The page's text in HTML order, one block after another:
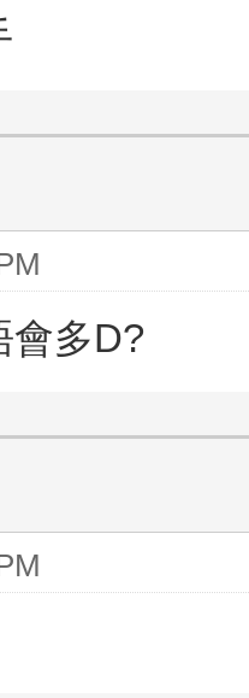
會多D?